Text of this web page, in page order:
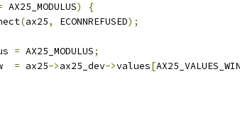
AX25_MODULUS)
{
(ax25, ECONNREFUSED);
= AX25_MODULUS;
= ax25->ax25_dev->values[